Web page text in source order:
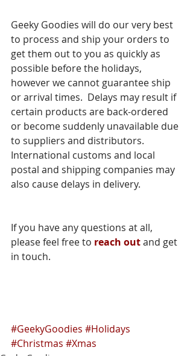
Geeky Goodies will do our very best
to process and ship your orders to
get them out to you as quickly as
possible before the holidays,
however we cannot guarantee ship
or arrival times.  Delays may result if
certain products are back-ordered
or become suddenly unavailable due
to suppliers and distributors.
International customs and local
postal and shipping companies may
also cause delays in delivery.
If you have any questions at all,
please feel free to reach out and get
in touch.
#GeekyGoodies #Holidays
#Christmas #Xmas